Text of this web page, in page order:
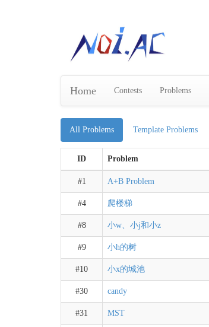
Home Contests Problems
All Problems Template Problems
ID Problem
#1 A+B Problem
#4 爬楼梯
#8 小w、小j和小z
#9 小h的树
#10 小x的城池
#30 candy
#31 MST